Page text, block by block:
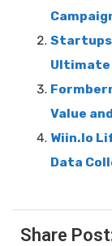
Ultimate
Value
Wiin.Io
Data
Share